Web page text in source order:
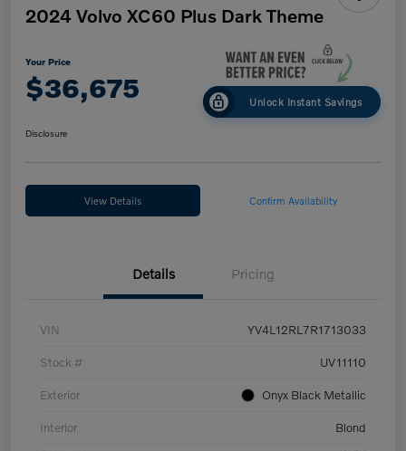
2024 Volvo XC60 Plus Dark Theme
Your Price
$36,675 Unlock Instant Savings
Disclosure
View Details Confirm Availability
Details Pricing
VIN YV4L12RL7R1713033
Stock # UV11110
Exterior Onyx Black Metallic
Interior Blond